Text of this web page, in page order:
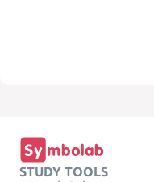
STUDY TOOLS